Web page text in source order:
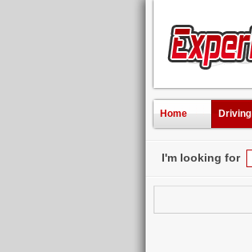
Home Driving
I'm looking for